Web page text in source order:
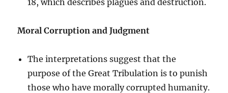
Moral Corruption and Judgment
The interpretations suggest that the
purpose of the Great Tribulation is to punish
those who have morally corrupted humanity.